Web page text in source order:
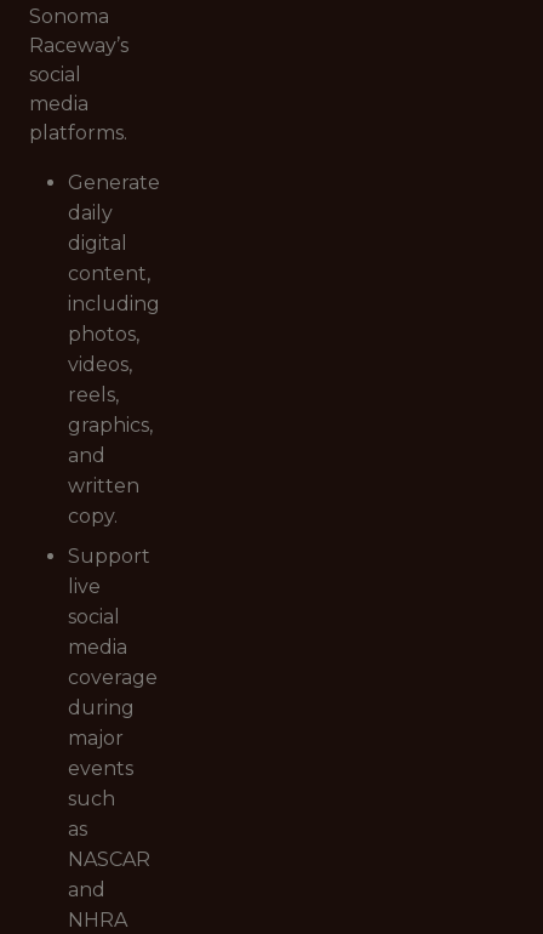
Sonoma
Raceway’s
social
media
platforms.
Generate
daily
digital
content,
including
photos,
videos,
reels,
graphics,
and
written
copy.
Support
live
social
media
coverage
during
major
events
such
as
NASCAR
and
NHRA